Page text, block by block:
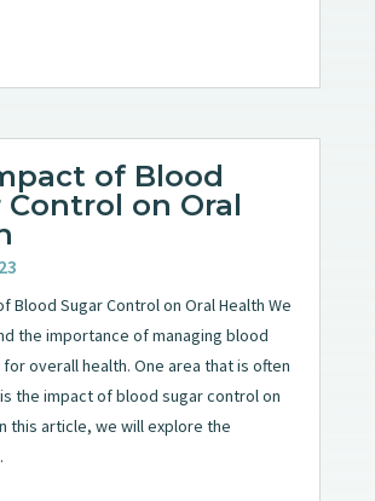
of Blood
Control on Oral
Blood Sugar Control on Oral Health We
the importance of managing blood
overall health. One area that is often
the impact of blood sugar control on
this article, we will explore the